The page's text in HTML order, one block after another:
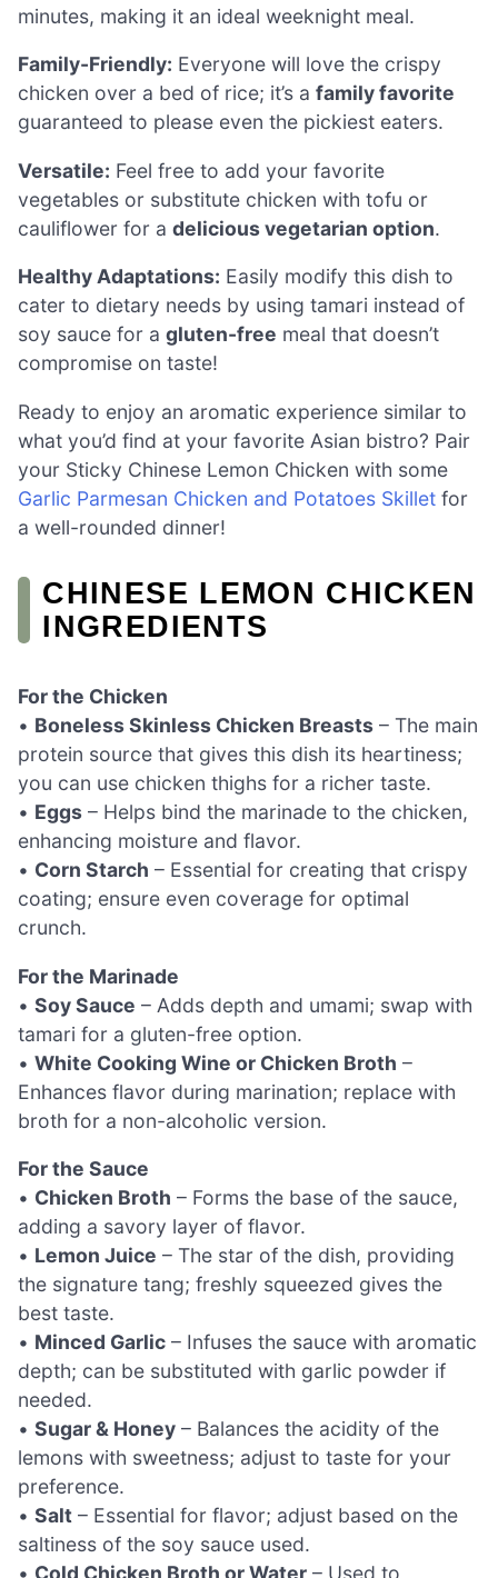
minutes, making it an ideal weeknight meal.
Family-Friendly: Everyone will love the crispy
chicken over a bed of rice; it’s a family favorite
guaranteed to please even the pickiest eaters.
Versatile: Feel free to add your favorite
vegetables or substitute chicken with tofu or
cauliflower for a delicious vegetarian option.
Healthy Adaptations: Easily modify this dish to
cater to dietary needs by using tamari instead of
soy sauce for a gluten-free meal that doesn’t
compromise on taste!
Ready to enjoy an aromatic experience similar to
what you’d find at your favorite Asian bistro? Pair
your Sticky Chinese Lemon Chicken with some
Garlic Parmesan Chicken and Potatoes Skillet for
a well-rounded dinner!
CHINESE LEMON CHICKEN
INGREDIENTS
For the Chicken
• Boneless Skinless Chicken Breasts – The main
protein source that gives this dish its heartiness;
you can use chicken thighs for a richer taste.
• Eggs – Helps bind the marinade to the chicken,
enhancing moisture and flavor.
• Corn Starch – Essential for creating that crispy
coating; ensure even coverage for optimal
crunch.
For the Marinade
• Soy Sauce – Adds depth and umami; swap with
tamari for a gluten-free option.
• White Cooking Wine or Chicken Broth –
Enhances flavor during marination; replace with
broth for a non-alcoholic version.
For the Sauce
• Chicken Broth – Forms the base of the sauce,
adding a savory layer of flavor.
• Lemon Juice – The star of the dish, providing
the signature tang; freshly squeezed gives the
best taste.
• Minced Garlic – Infuses the sauce with aromatic
depth; can be substituted with garlic powder if
needed.
• Sugar & Honey – Balances the acidity of the
lemons with sweetness; adjust to taste for your
preference.
• Salt – Essential for flavor; adjust based on the
saltiness of the soy sauce used.